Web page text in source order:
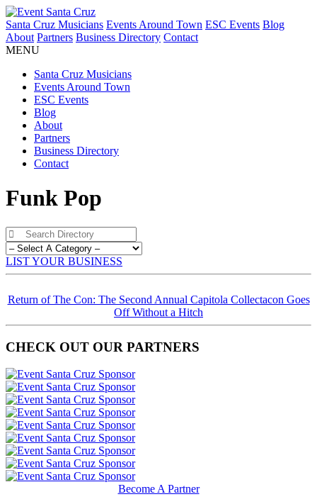
Santa Cruz Musicians Events Around Town ESC Events Blog
About Partners Business Directory Contact
MENU
Santa Cruz Musicians
Events Around Town
ESC Events
Blog
About
Partners
Business Directory
Contact
Funk Pop
LIST YOUR BUSINESS
Return of The Con: The Second Annual Capitola Collectacon Goes
Off Without a Hitch
CHECK OUT OUR PARTNERS
Become A Partner